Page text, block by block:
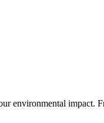
environmental impact.